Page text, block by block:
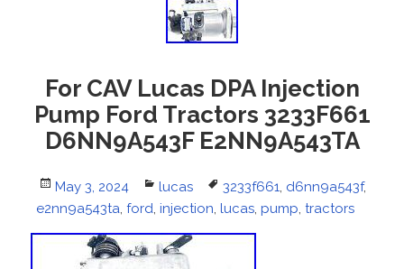
For CAV Lucas DPA Injection
Pump Ford Tractors 3233F661
D6NN9A543F E2NN9A543TA
Posted
on
May 3, 2024 Categories
lucas Tags
3233f661, d6nn9a543f,
e2nn9a543ta, ford, injection, lucas, pump, tractors